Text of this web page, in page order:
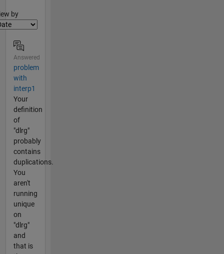
by
Answered
problem
with
interp1
Your
definition
of
"dlrg"
probably
contains
duplications.
You
aren't
running
unique
on
"dlrg"
and
that is